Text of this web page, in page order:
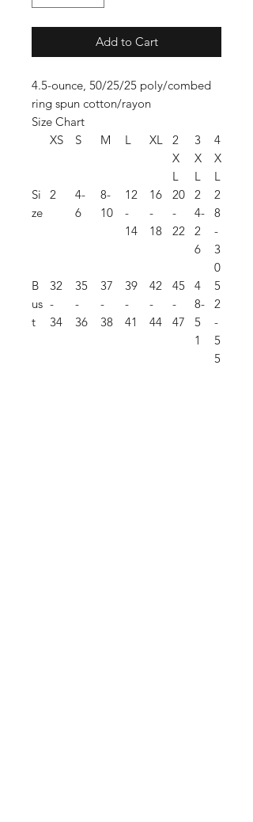
Add to Cart
4.5-ounce, 50/25/25 poly/combed
ring spun cotton/rayon
Size Chart
XS
S M L XL
2
X
L
3
X
L
4
X
L
Si
ze
2
4-
6
8-
10
12
-
14
16
-
18
20
-
22
2
4-
2
6
2
8
-
3
0
B
us
t
32
-
34
35
-
36
37
-
38
39
-
41
42
-
44
45
-
47
4
8-
5
1
5
2
-
5
5